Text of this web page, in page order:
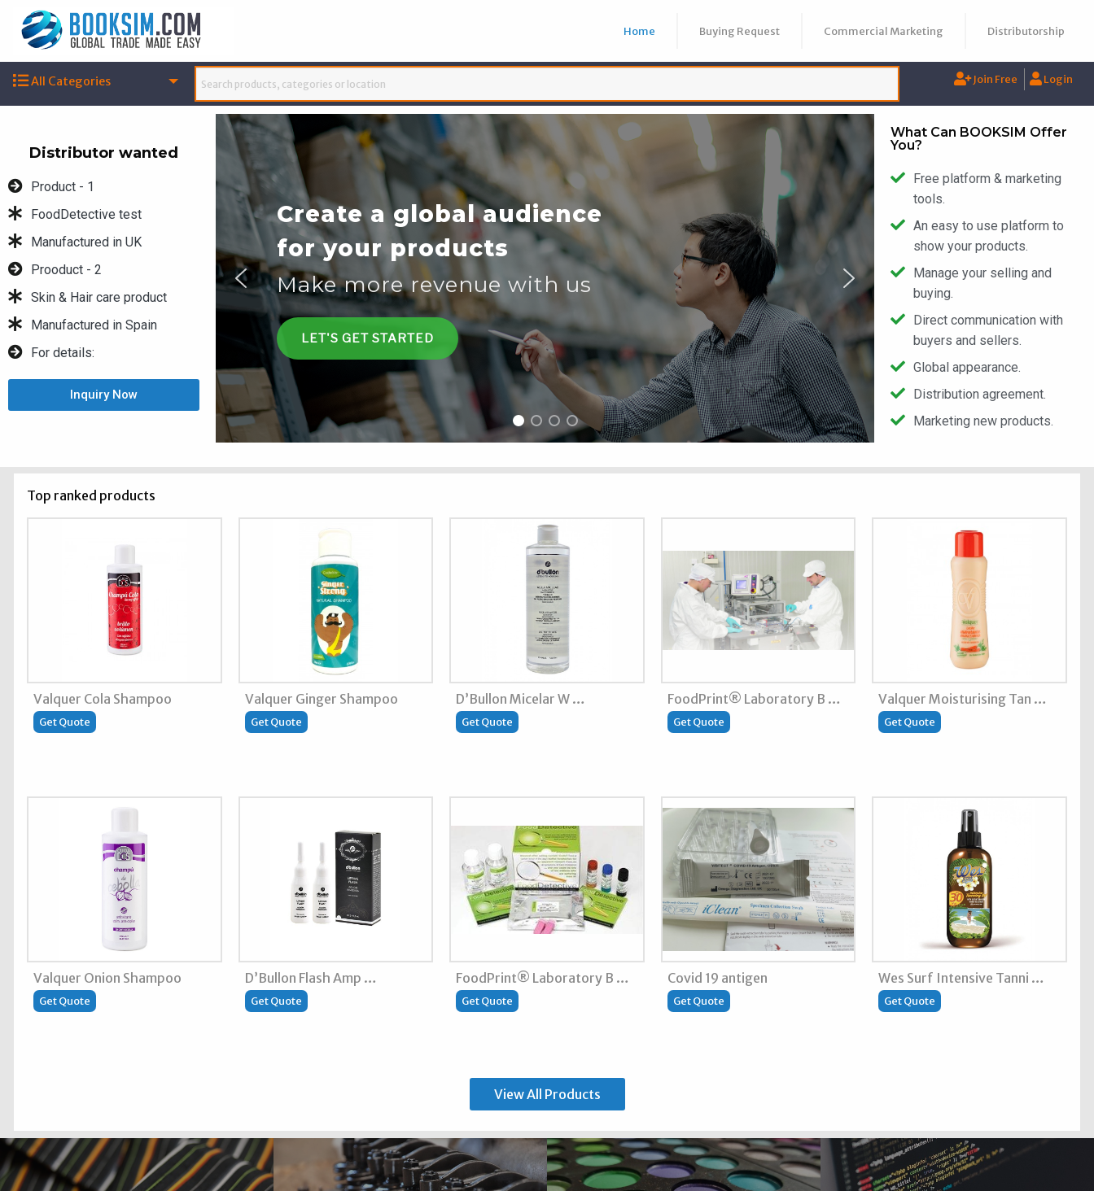
Home Buying Request Commercial Marketing Distributorship
All Categories Join Free Login
Distributor wanted
Product - 1
FoodDetective test
Manufactured in UK
Prooduct - 2
Skin & Hair care product
Manufactured in Spain
For details:
Inquiry Now
COVID-19 Home Test Kit
COVID-19 Rapid Test Kit
COVID-19 Antibody Test Kit
ENQUIRY NOW
What Can BOOKSIM Offer
You?
Free platform & marketing
tools.
An easy to use platform to
show your products.
Manage your selling and
buying.
Direct communication with
buyers and sellers.
Global appearance.
Distribution agreement.
Marketing new products.
Top ranked products
Valquer Cola Shampoo
Get Quote
Valquer Onion Shampoo
Get Quote
Valquer Ginger Shampoo
Get Quote
D’Bullon Flash Amp …
Get Quote
D’Bullon Micelar W …
Get Quote
FoodPrint® Laboratory B …
Get Quote
FoodPrint® Laboratory B …
Get Quote
Covid 19 antigen
Get Quote
Valquer Moisturising Tan …
Get Quote
Wes Surf Intensive Tanni …
Get Quote
View All Products